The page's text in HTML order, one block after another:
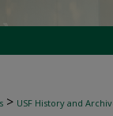
> USF History and